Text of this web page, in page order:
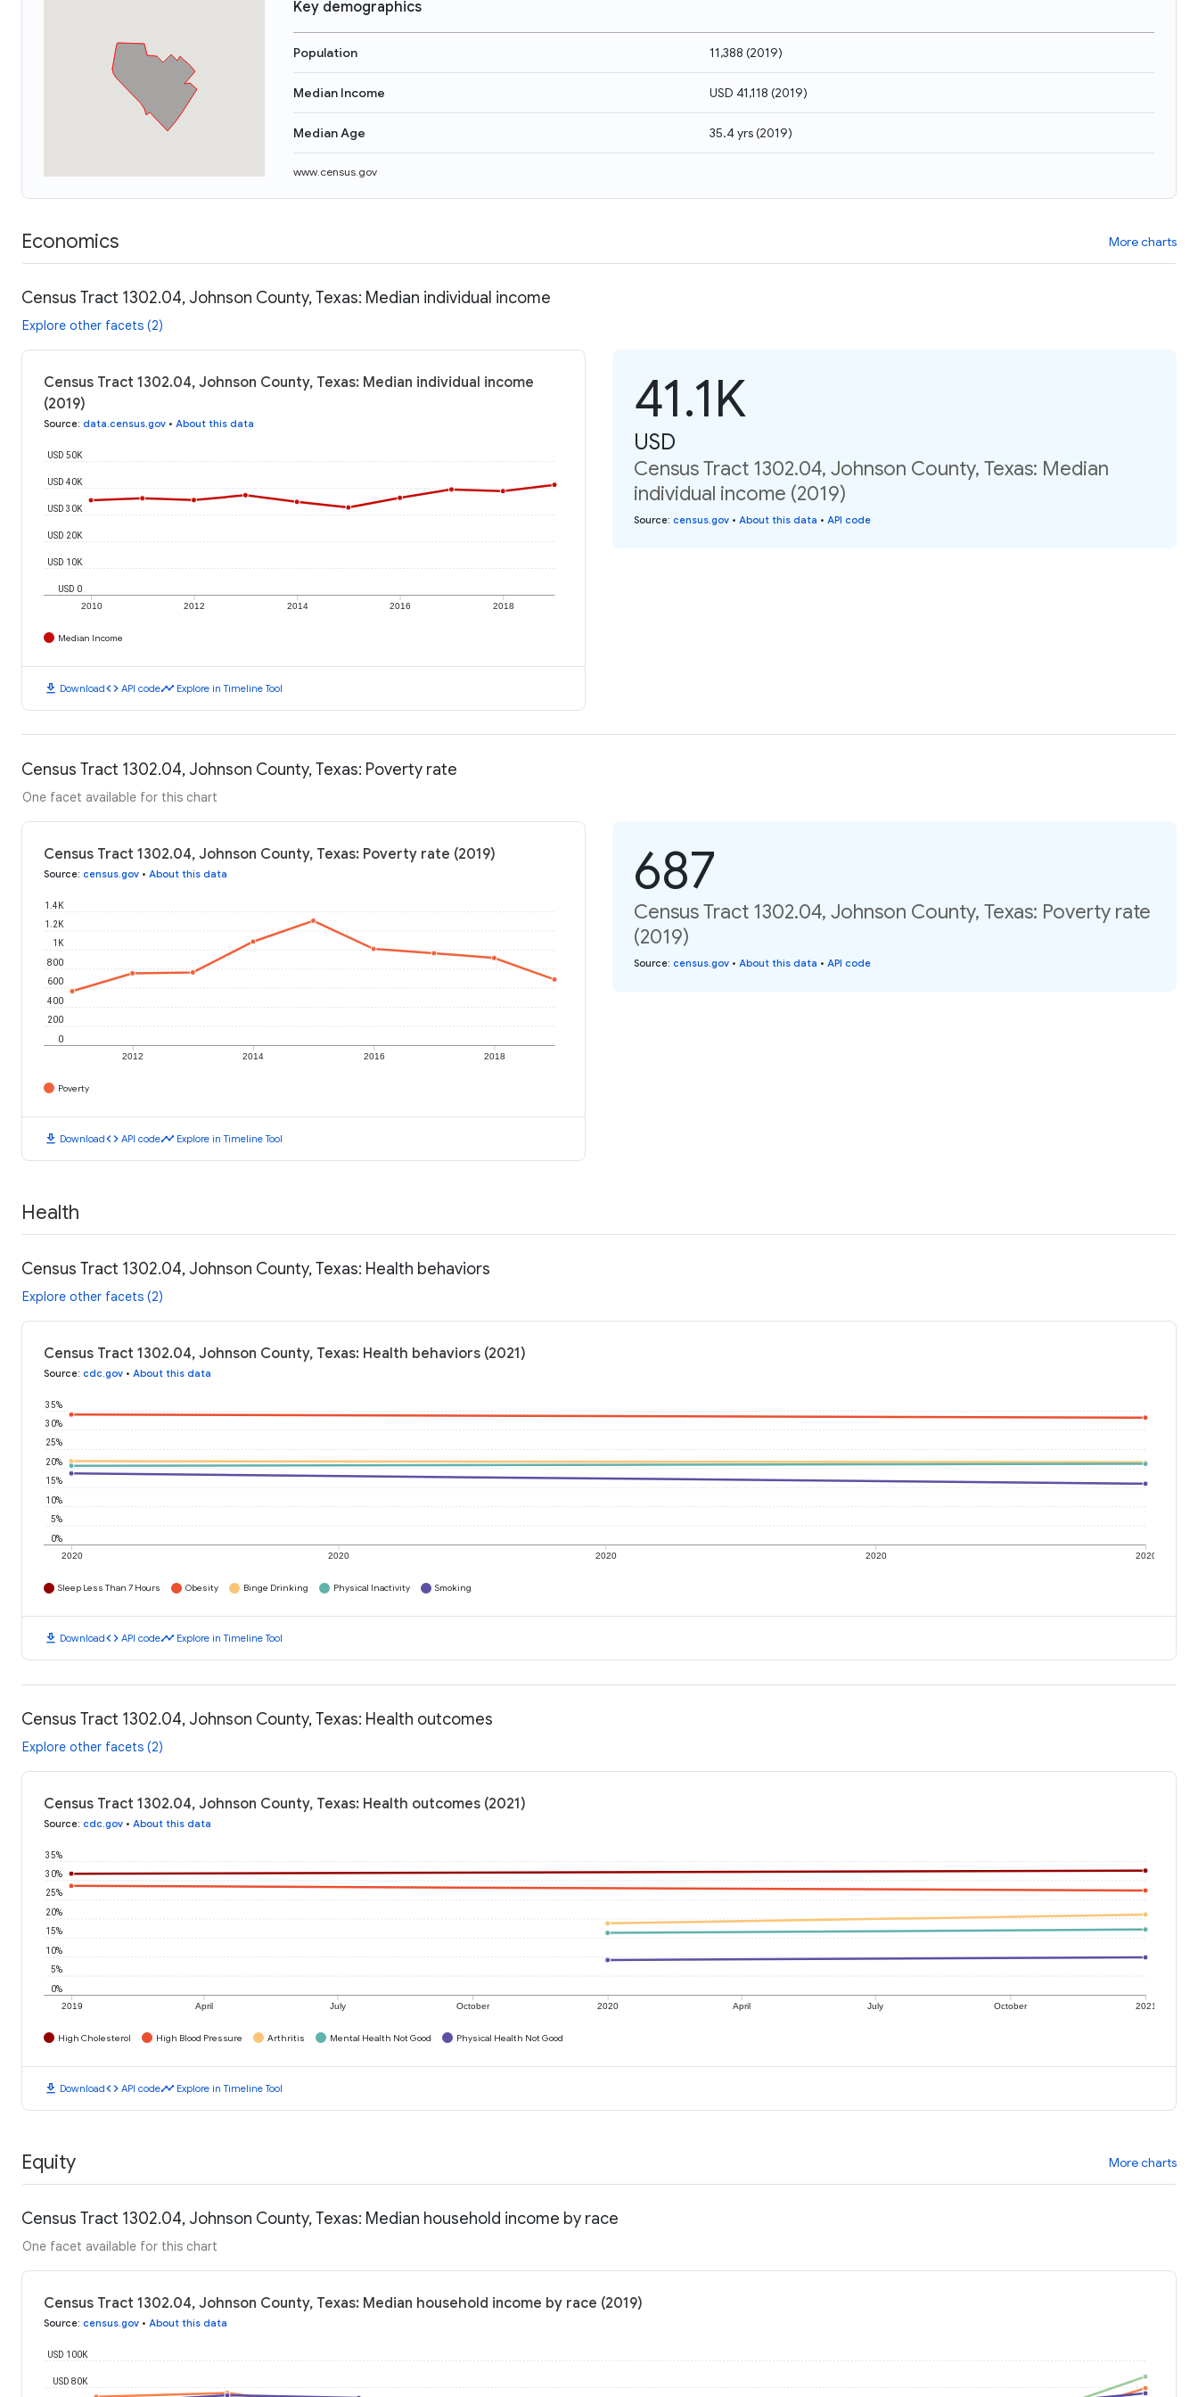
Key demographics
Population 11,388 (2019)
Median Income USD 41,118 (2019)
Median Age 35.4 yrs(2019)
www.census.gov
Economics More charts
Census Tract 1302.04, Johnson County, Texas: Median individual income
Explore other facets (2)
Census Tract 1302.04, Johnson County, Texas: Median individual income
(2019)
Source: data.census.gov • About this data
2010 2012 2014 2016 2018
USD 0
USD 10K
USD 20K
USD 30K
USD 40K
USD 50K
Median Income
download Downloadcode API codetimeline Explore in Timeline Tool
41.1K
USD
Census Tract 1302.04, Johnson County, Texas: Median
individual income (2019)
Source: census.gov • About this data • API code
Census Tract 1302.04, Johnson County, Texas: Poverty rate
One facet available for this chart
Census Tract 1302.04, Johnson County, Texas: Poverty rate (2019)
Source: census.gov • About this data
2012 2014 2016 2018
0
200
400
600
800
1K
1.2K
1.4K
Poverty
download Downloadcode API codetimeline Explore in Timeline Tool
687
Census Tract 1302.04, Johnson County, Texas: Poverty rate
(2019)
Source: census.gov • About this data • API code
Health
Census Tract 1302.04, Johnson County, Texas: Health behaviors
Explore other facets (2)
Census Tract 1302.04, Johnson County, Texas: Health behaviors (2021)
Source: cdc.gov • About this data
2020 2020 2020 2020 2020
0%
5%
10%
15%
20%
25%
30%
35%
Sleep Less Than 7 Hours Obesity Binge Drinking Physical Inactivity Smoking
download Downloadcode API codetimeline Explore in Timeline Tool
Census Tract 1302.04, Johnson County, Texas: Health outcomes
Explore other facets (2)
Census Tract 1302.04, Johnson County, Texas: Health outcomes (2021)
Source: cdc.gov • About this data
2019 April July October 2020 April July October 2021
0%
5%
10%
15%
20%
25%
30%
35%
High Cholesterol High Blood Pressure Arthritis Mental Health Not Good Physical Health Not Good
download Downloadcode API codetimeline Explore in Timeline Tool
Equity More charts
Census Tract 1302.04, Johnson County, Texas: Median household income by race
One facet available for this chart
Census Tract 1302.04, Johnson County, Texas: Median household income by race (2019)
Source: census.gov • About this data
USD 80K
USD 100K